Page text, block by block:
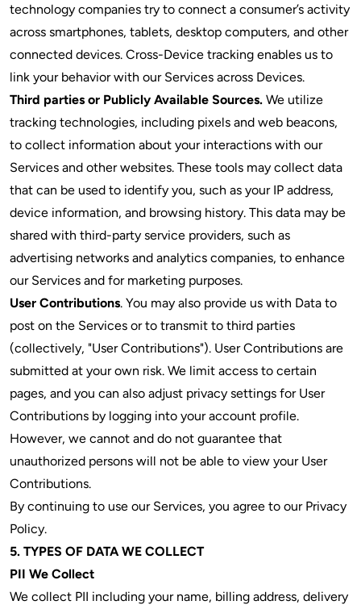
technology companies try to connect a consumer’s activity
across smartphones, tablets, desktop computers, and other
connected devices. Cross-Device tracking enables us to
link your behavior with our Services across Devices.
Third parties or Publicly Available Sources. We utilize
tracking technologies, including pixels and web beacons,
to collect information about your interactions with our
Services and other websites. These tools may collect data
that can be used to identify you, such as your IP address,
device information, and browsing history. This data may be
shared with third-party service providers, such as
advertising networks and analytics companies, to enhance
our Services and for marketing purposes.
User Contributions. You may also provide us with Data to
post on the Services or to transmit to third parties
(collectively, "User Contributions"). User Contributions are
submitted at your own risk. We limit access to certain
pages, and you can also adjust privacy settings for User
Contributions by logging into your account profile.
However, we cannot and do not guarantee that
unauthorized persons will not be able to view your User
Contributions.
By continuing to use our Services, you agree to our Privacy
Policy.
5. TYPES OF DATA WE COLLECT
PII We Collect
We collect PII including your name, billing address, delivery